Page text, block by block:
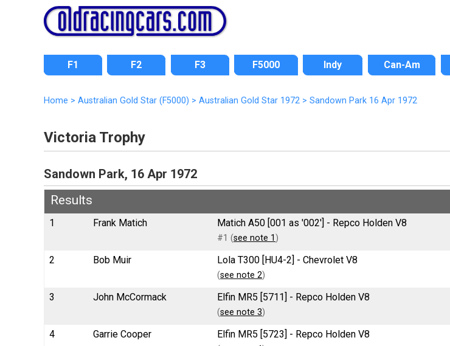
F1 F2 F3 F5000 Indy Can-Am
Home > Australian Gold Star (F5000) > Australian Gold Star 1972 > Sandown Park 16 Apr 1972
Victoria Trophy
Sandown Park, 16 Apr 1972
Results
1 Frank Matich Matich A50 [001 as '002'] - Repco Holden V8
#1 (see note 1 )
2 Bob Muir Lola T300 [HU4-2] - Chevrolet V8
(see note 2)
3 John McCormack Elfin MR5 [5711] - Repco Holden V8
(see note 3)
4 Garrie Cooper Elfin MR5 [5723] - Repco Holden V8